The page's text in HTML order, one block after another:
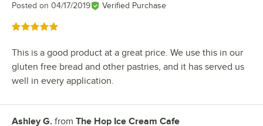
Posted on 04/17/2019 Verified Purchase
Rated 5 out of 5 stars
This is a good product at a great price. We use this in our
gluten free bread and other pastries, and it has served us
well in every application.
Review by
Ashley G. from The Hop Ice Cream Cafe